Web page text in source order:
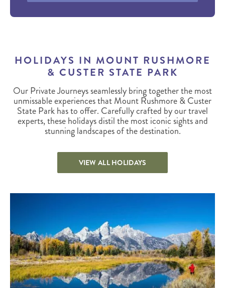
HOLIDAYS IN MOUNT RUSHMORE
& CUSTER STATE PARK
Our Private Journeys seamlessly bring together the most
unmissable experiences that Mount Rushmore & Custer
State Park has to offer. Carefully crafted by our travel
experts, these holidays distil the most iconic sights and
stunning landscapes of the destination.
VIEW ALL HOLIDAYS